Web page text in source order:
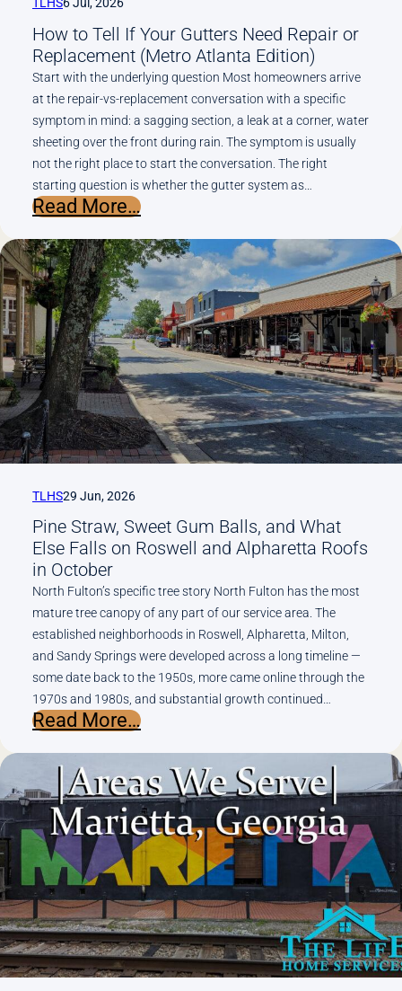
Need
How to Tell If Your Gutters Need Repair or
Replacement (Metro Atlanta Edition)
Start with the underlying question Most homeowners arrive
at the repair-vs-replacement conversation with a specific
symptom in mind: a sagging section, a leak at a corner, water
sheeting over the front during rain. The symptom is usually
not the right place to start the conversation. The right
starting question is whether the gutter system as…
Read More…:
to
Tell
If
Your
Gutters
Need
Repair
or
Replacement
(Metro
Atlanta
TLHS29 Jun, 2026
Pine Straw, Sweet Gum Balls, and What
Else Falls on Roswell and Alpharetta Roofs
in October
North Fulton’s specific tree story North Fulton has the most
mature tree canopy of any part of our service area. The
established neighborhoods in Roswell, Alpharetta, Milton,
and Sandy Springs were developed across a long timeline —
some date back to the 1950s, more came online through the
1970s and 1980s, and substantial growth continued…
Read More…:
Straw,
Sweet
Gum
Balls,
and
What
Else
Falls
on
Roswell
and